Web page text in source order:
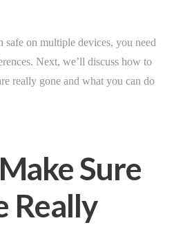
on multiple devices, you need
Next, we’ll discuss how to
really gone and what you can do
Sure
Really